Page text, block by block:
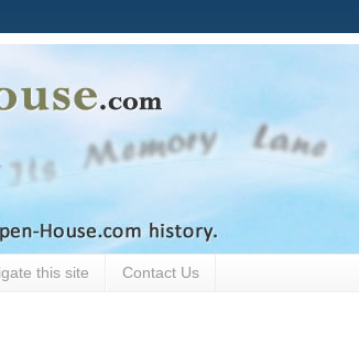
this site Contact Us